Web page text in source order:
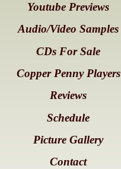
Youtube Previews
Audio/Video Samples
CDs For Sale
Copper Penny Players
Reviews
Schedule
Picture Gallery
Contact